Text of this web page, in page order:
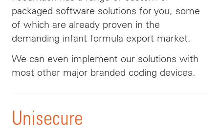
packaged software solutions for you, some
of which are already proven in the
demanding infant formula export market.
We can even implement our solutions with
most other major branded coding devices.
Unisecure